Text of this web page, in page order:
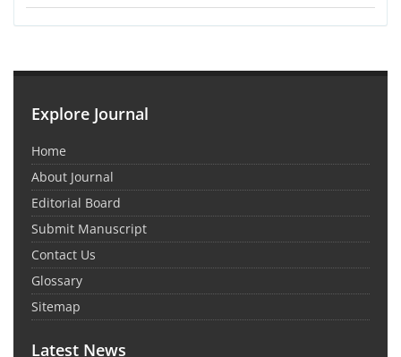
Explore Journal
Home
About Journal
Editorial Board
Submit Manuscript
Contact Us
Glossary
Sitemap
Latest News